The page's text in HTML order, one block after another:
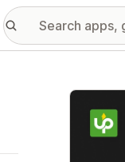
Featured